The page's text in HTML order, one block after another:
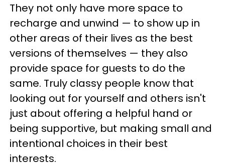
They not only have more space to
recharge and unwind — to show up in
other areas of their lives as the best
versions of themselves — they also
provide space for guests to do the
same. Truly classy people know that
looking out for yourself and others isn't
just about offering a helpful hand or
being supportive, but making small and
intentional choices in their best
interests.